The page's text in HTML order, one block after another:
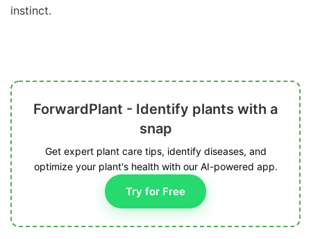
instinct.
ForwardPlant - Identify plants with a
snap
Get expert plant care tips, identify diseases, and
optimize your plant's health with our AI-powered app.
Try for Free